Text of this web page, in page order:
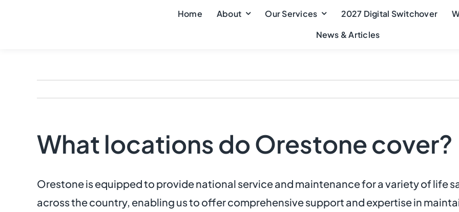
Home About Our Services 2027 Digital Switchover
News & Articles
What locations do Orestone cover?
Orestone is equipped to provide national service and maintenance for a variety of life
across the country, enabling us to offer comprehensive support and expertise in